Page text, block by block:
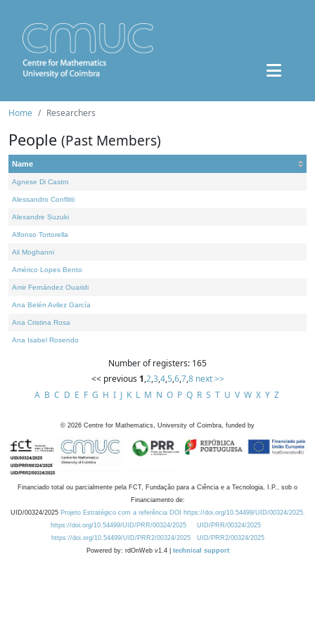
Home Researchers
People (Past Members)
Name
Agnese Di Castro
Alessandro Conflitti
Alexandre Suzuki
Alfonso Tortorella
Ali Moghanni
Américo Lopes Bento
Amir Fernández Ouaridi
Ana Belén Avilez García
Ana Cristina Rosa
Ana Isabel Rosendo
Number of registers: 165
<< previous 1,2,3,4,5,6,7,8 next >>
A B C D E F G H I J K L M N O P Q R S T U V W X Y Z
© 2026 Centre for Mathematics, University of Coimbra, funded by
Financiado total ou parcialmente pela FCT, Fundação para a Ciência e a Tecnologia, I.P., sob o
Financiamento de:
UID/00324/2025 Projeto Estratégico com a referência DOI https://doi.org/10.54499/UID/00324/2025.
https://doi.org/10.54499/UID/PRR/00324/2025
UID/PRR/00324/2025
https://doi.org/10.54499/UID/PRR2/00324/2025
UID/PRR2/00324/2025
Powered by: rdOnWeb v1.4 | technical support